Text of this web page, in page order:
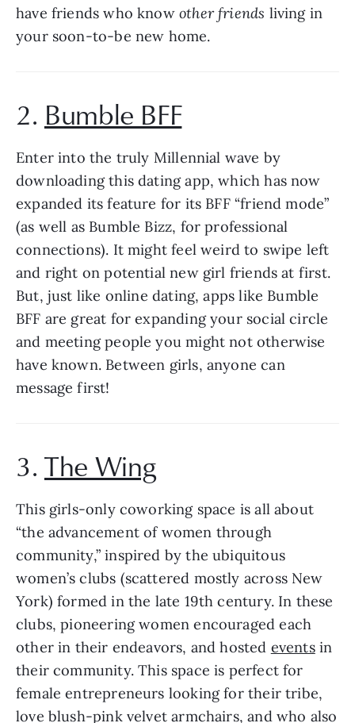
have friends who know other friends living in
your soon-to-be new home.
2. Bumble BFF
Enter into the truly Millennial wave by
downloading this dating app, which has now
expanded its feature for its BFF “friend mode”
(as well as Bumble Bizz, for professional
connections). It might feel weird to swipe left
and right on potential new girl friends at first.
But, just like online dating, apps like Bumble
BFF are great for expanding your social circle
and meeting people you might not otherwise
have known. Between girls, anyone can
message first!
3. The Wing
This girls-only coworking space is all about
“the advancement of women through
community,” inspired by the ubiquitous
women’s clubs (scattered mostly across New
York) formed in the late 19th century. In these
clubs, pioneering women encouraged each
other in their endeavors, and hosted events in
their community. This space is perfect for
female entrepreneurs looking for their tribe,
love blush-pink velvet armchairs, and who also